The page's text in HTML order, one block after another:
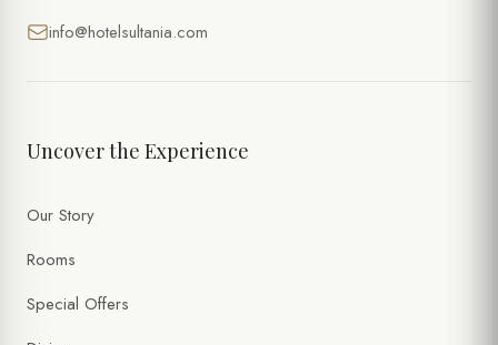
info@hotelsultania.com
Uncover the Experience
Our Story
Rooms
Special Offers